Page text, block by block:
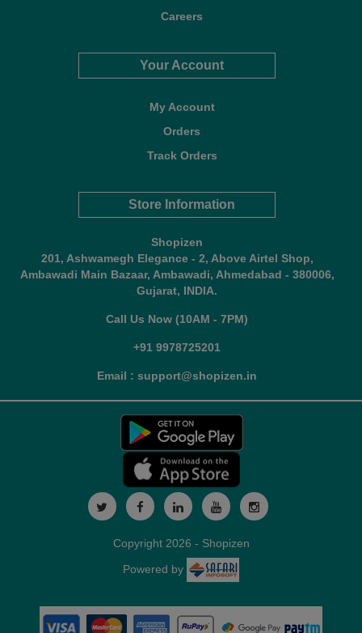
Careers
Your Account
My Account
Orders
Track Orders
Store Information
Shopizen
201, Ashwamegh Elegance - 2, Above Airtel Shop,
Ambawadi Main Bazaar, Ambawadi, Ahmedabad - 380006,
Gujarat, INDIA.
Call Us Now (10AM - 7PM)
+91 9978725201
Email : support@shopizen.in
Copyright 2026 - Shopizen
Powered by